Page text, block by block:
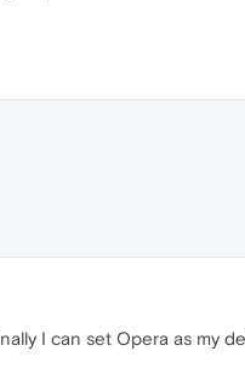
I can set Opera as my